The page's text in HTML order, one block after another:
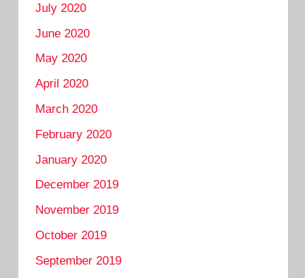
July 2020
June 2020
May 2020
April 2020
March 2020
February 2020
January 2020
December 2019
November 2019
October 2019
September 2019